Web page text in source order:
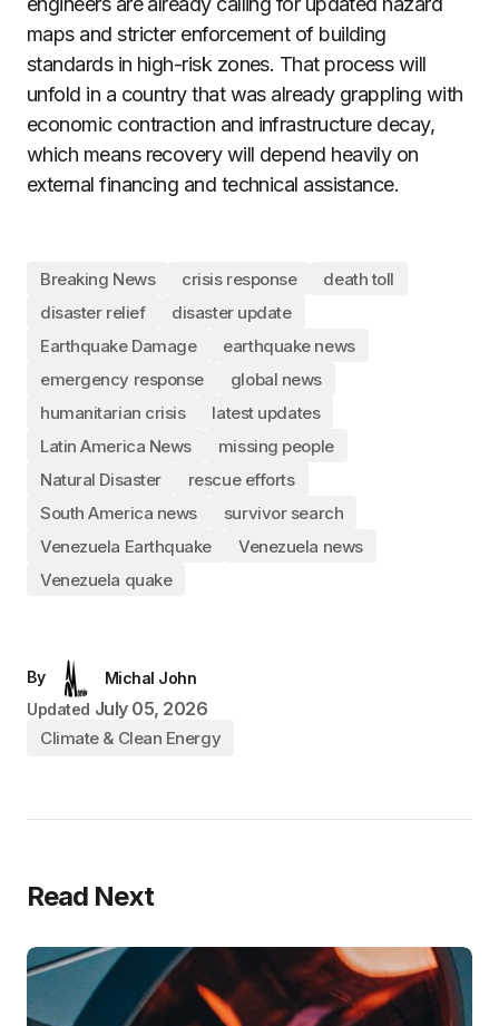
maps and stricter enforcement of building
standards in high-risk zones. That process will
unfold in a country that was already grappling with
economic contraction and infrastructure decay,
which means recovery will depend heavily on
external financing and technical assistance.
Breaking News crisis response
death toll
disaster relief
disaster update
Earthquake Damage
earthquake news
emergency response
global news
humanitarian crisis
latest updates
Latin America News
missing people
Natural Disaster
rescue efforts
South America news
survivor search
Venezuela Earthquake
Venezuela news
Venezuela quake
By
Michal John
Updated July 05, 2026
Climate & Clean Energy
Read Next